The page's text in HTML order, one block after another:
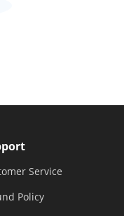
Service
Policy